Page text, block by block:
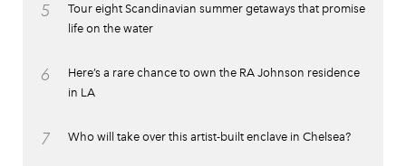
5
Tour eight Scandinavian summer getaways that promise
life on the water
6
Here’s a rare chance to own the RA Johnson residence
in LA
7 Who will take over this artist-built enclave in Chelsea?